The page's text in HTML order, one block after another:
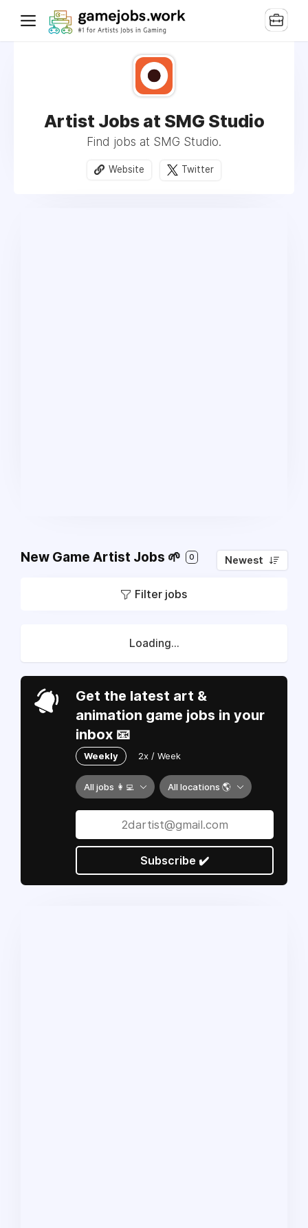
Artist Jobs at SMG Studio
Find jobs at SMG Studio.
Website Twitter
New Game Artist Jobs 🌱 0 Newest
Filter jobs
Loading...
Get the latest art &
animation game jobs in your
inbox 📧
Weekly 2x / Week
All jobs 👩‍💻 All locations 🌎
Subscribe ✔️